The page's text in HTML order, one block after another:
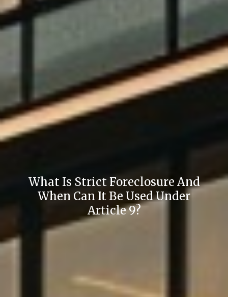
What Is Strict Foreclosure And
When Can It Be Used Under
Article 9?